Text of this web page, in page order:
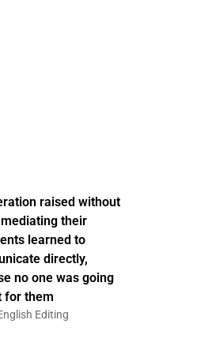
raised without
their
learned to
directly,
no one was going
for them
Editing